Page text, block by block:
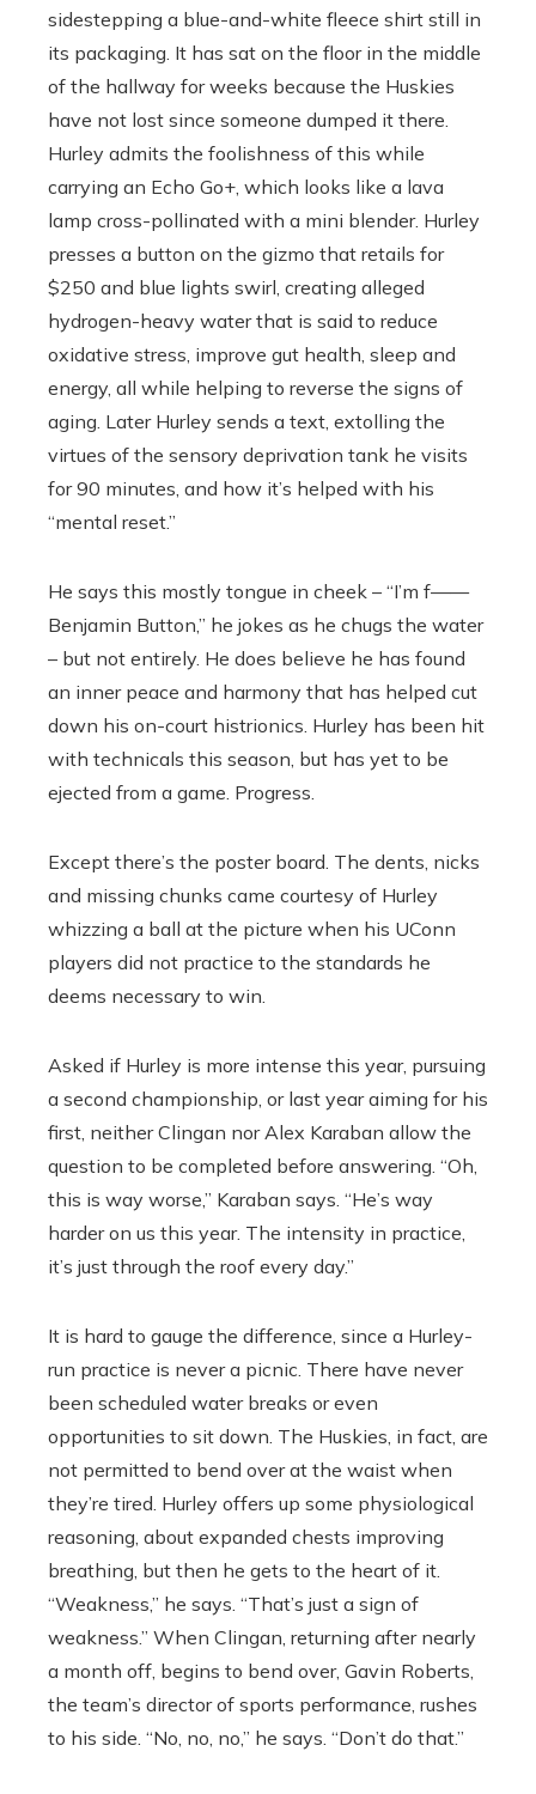
sidestepping a blue-and-white fleece shirt still in
its packaging. It has sat on the floor in the middle
of the hallway for weeks because the Huskies
have not lost since someone dumped it there.
Hurley admits the foolishness of this while
carrying an Echo Go+, which looks like a lava
lamp cross-pollinated with a mini blender. Hurley
presses a button on the gizmo that retails for
$250 and blue lights swirl, creating alleged
hydrogen-heavy water that is said to reduce
oxidative stress, improve gut health, sleep and
energy, all while helping to reverse the signs of
aging. Later Hurley sends a text, extolling the
virtues of the sensory deprivation tank he visits
for 90 minutes, and how it’s helped with his
“mental reset.’’
He says this mostly tongue in cheek – “I’m f——
Benjamin Button,’’ he jokes as he chugs the water
– but not entirely. He does believe he has found
an inner peace and harmony that has helped cut
down his on-court histrionics. Hurley has been hit
with technicals this season, but has yet to be
ejected from a game. Progress.
Except there’s the poster board. The dents, nicks
and missing chunks came courtesy of Hurley
whizzing a ball at the picture when his UConn
players did not practice to the standards he
deems necessary to win.
Asked if Hurley is more intense this year, pursuing
a second championship, or last year aiming for his
first, neither Clingan nor Alex Karaban allow the
question to be completed before answering. “Oh,
this is way worse,’’ Karaban says. “He’s way
harder on us this year. The intensity in practice,
it’s just through the roof every day.’’
It is hard to gauge the difference, since a Hurley-
run practice is never a picnic. There have never
been scheduled water breaks or even
opportunities to sit down. The Huskies, in fact, are
not permitted to bend over at the waist when
they’re tired. Hurley offers up some physiological
reasoning, about expanded chests improving
breathing, but then he gets to the heart of it.
“Weakness,’’ he says. “That’s just a sign of
weakness.’’ When Clingan, returning after nearly
a month off, begins to bend over, Gavin Roberts,
the team’s director of sports performance, rushes
to his side. “No, no, no,’’ he says. “Don’t do that.’’